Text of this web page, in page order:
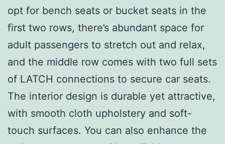
opt for bench seats or bucket seats in the
first two rows, there’s abundant space for
adult passengers to stretch out and relax,
and the middle row comes with two full sets
of LATCH connections to secure car seats.
The interior design is durable yet attractive,
with smooth cloth upholstery and soft-
touch surfaces. You can also enhance the